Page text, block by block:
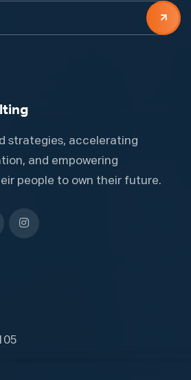
strategies, accelerating
and empowering
people to own their future.